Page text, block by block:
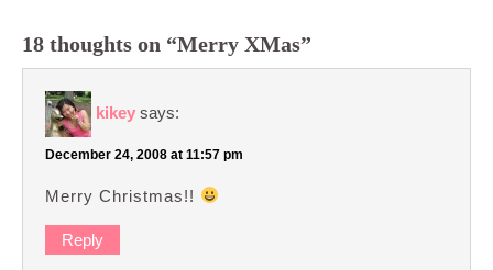
18 thoughts on “Merry XMas”
kikey says:
December 24, 2008 at 11:57 pm
Merry Christmas!!
Reply